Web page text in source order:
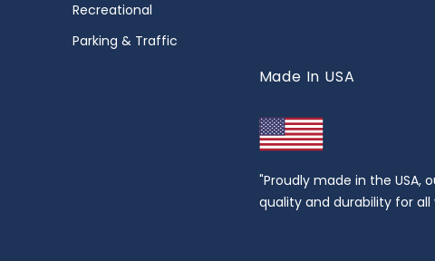
Recreational
Parking & Traffic
Made In USA
"Proudly made in the USA,
quality and durability for all